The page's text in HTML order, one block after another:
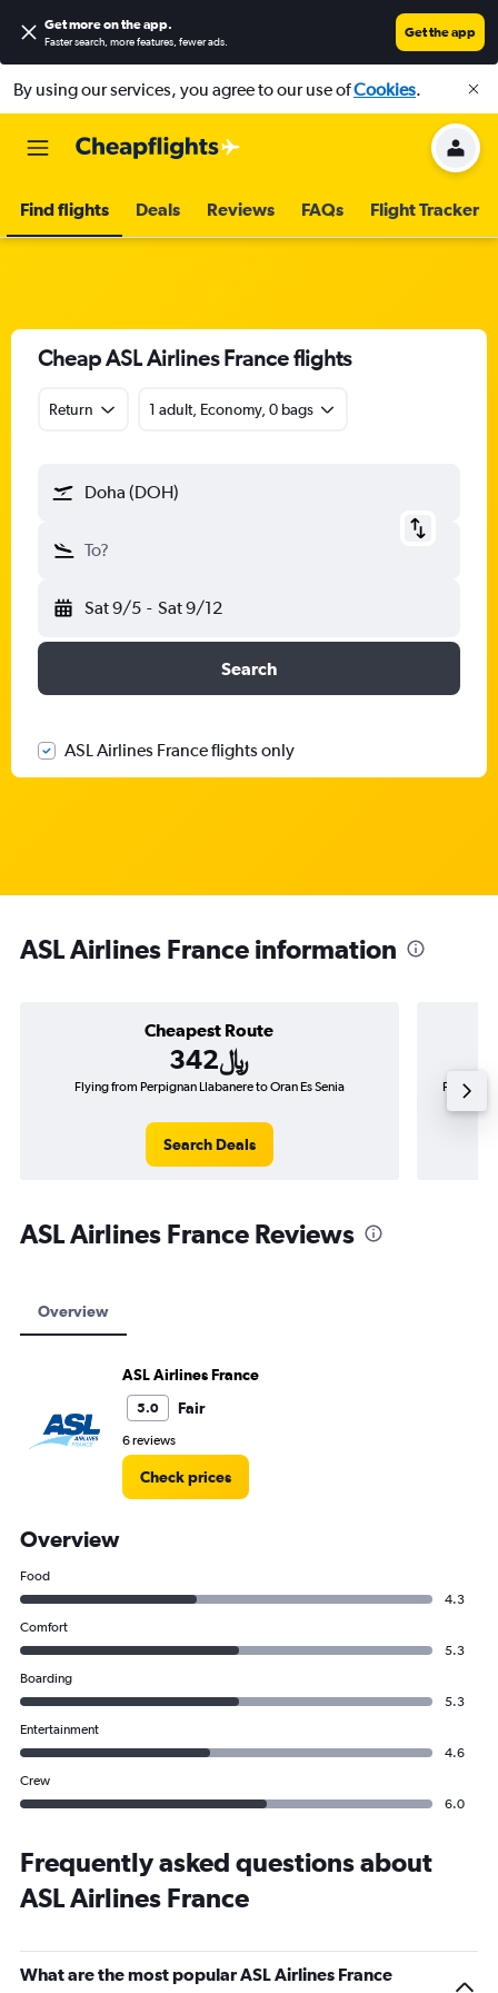
Get more on the app.
Faster search, more features, fewer ads.
Get the app
By using our services, you agree to our use ofCookies.
Find flights Deals Reviews FAQs Flight Tracker
Cheap ASL Airlines France flights
Return 1 adult, Economy, 0 bags
Doha (DOH)
To?
Sat 9/5 - Sat 9/12
Search
ASL Airlines France flights only
ASL Airlines France information
Cheapest Route
342﷼
Flying from Perpignan Llabanere to Oran Es Senia
Search Deals
Flying
ASL Airlines France Reviews
Overview
ASL Airlines France
5.0 Fair
6 reviews
Check prices
Overview
Food
4.3
Comfort
5.3
Boarding
5.3
Entertainment
4.6
Crew
6.0
Frequently asked questions about
ASL Airlines France
What are the most popular ASL Airlines France